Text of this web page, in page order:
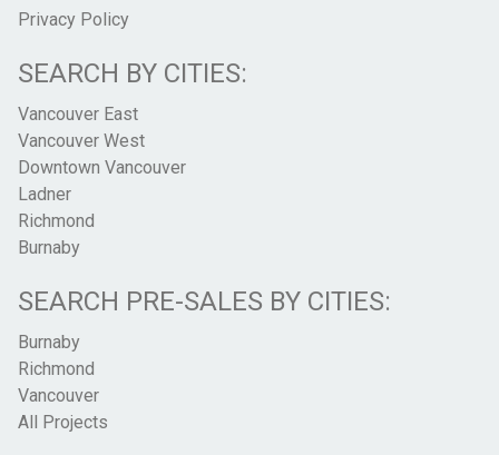
Privacy Policy
SEARCH BY CITIES:
Vancouver East
Vancouver West
Downtown Vancouver
Ladner
Richmond
Burnaby
SEARCH PRE-SALES BY CITIES:
Burnaby
Richmond
Vancouver
All Projects